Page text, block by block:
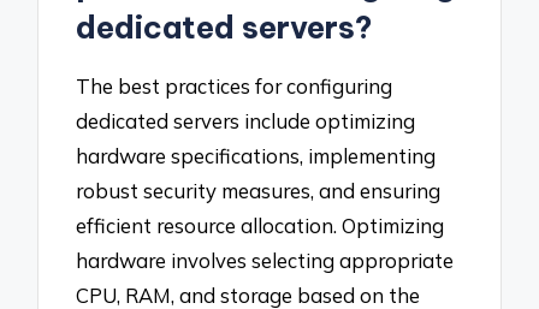
dedicated servers?
The best practices for configuring
dedicated servers include optimizing
hardware specifications, implementing
robust security measures, and ensuring
efficient resource allocation. Optimizing
hardware involves selecting appropriate
CPU, RAM, and storage based on the